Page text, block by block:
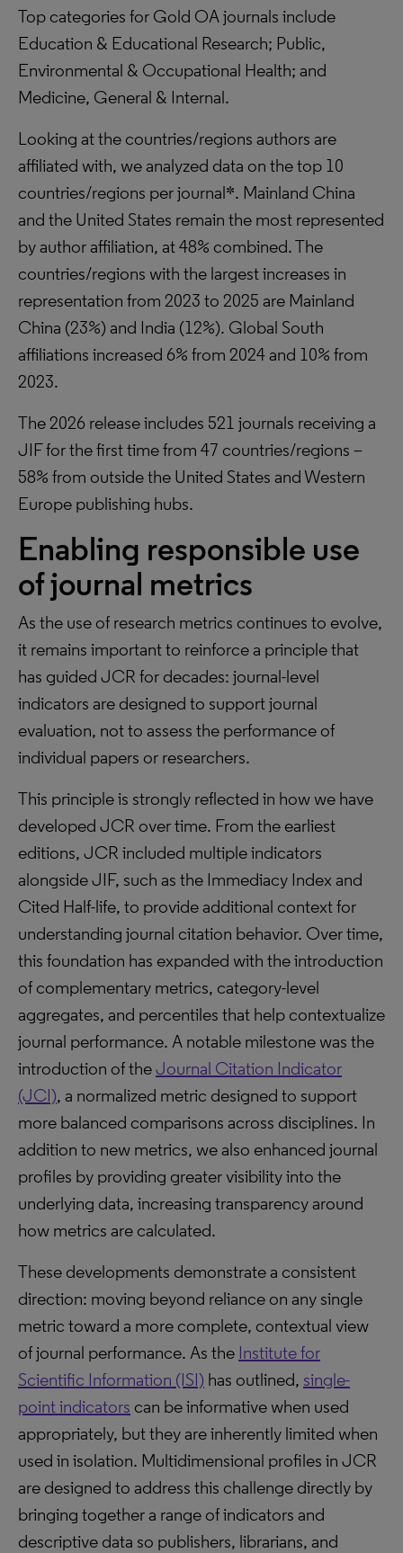
Top categories for Gold OA journals include
Education & Educational Research; Public,
Environmental & Occupational Health; and
Medicine, General & Internal.
Looking at the countries/regions authors are
affiliated with, we analyzed data on the top 10
countries/regions per journal*. Mainland China
and the United States remain the most represented
by author affiliation, at 48% combined. The
countries/regions with the largest increases in
representation from 2023 to 2025 are Mainland
China (23%) and India (12%). Global South
affiliations increased 6% from 2024 and 10% from
2023.
The 2026 release includes 521 journals receiving a
JIF for the first time from 47 countries/regions –
58% from outside the United States and Western
Europe publishing hubs.
Enabling responsible use
of journal metrics
As the use of research metrics continues to evolve,
it remains important to reinforce a principle that
has guided JCR for decades: journal-level
indicators are designed to support journal
evaluation, not to assess the performance of
individual papers or researchers.
This principle is strongly reflected in how we have
developed JCR over time. From the earliest
editions, JCR included multiple indicators
alongside JIF, such as the Immediacy Index and
Cited Half-life, to provide additional context for
understanding journal citation behavior. Over time,
this foundation has expanded with the introduction
of complementary metrics, category-level
aggregates, and percentiles that help contextualize
journal performance. A notable milestone was the
introduction of theJournal Citation Indicator
(JCI), a normalized metric designed to support
more balanced comparisons across disciplines. In
addition to new metrics, we also enhanced journal
profiles by providing greater visibility into the
underlying data, increasing transparency around
how metrics are calculated.
These developments demonstrate a consistent
direction: moving beyond reliance on any single
metric toward a more complete, contextual view
of journal performance. As the Institute for
Scientific Information (ISI) has outlined, single-
point indicators can be informative when used
appropriately, but they are inherently limited when
used in isolation. Multidimensional profiles in JCR
are designed to address this challenge directly by
bringing together a range of indicators and
descriptive data so publishers, librarians, and